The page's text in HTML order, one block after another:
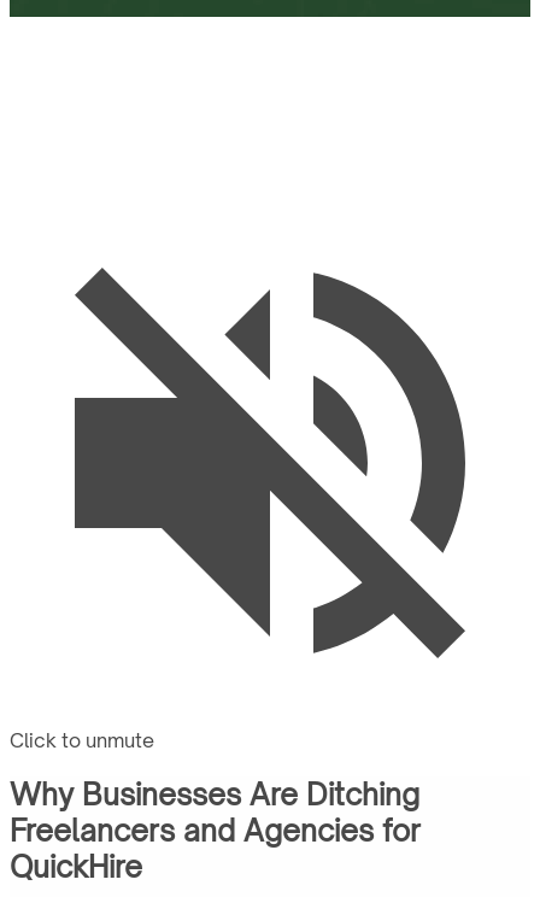
Click to unmute
Why Businesses Are Ditching
Freelancers and Agencies for
QuickHire